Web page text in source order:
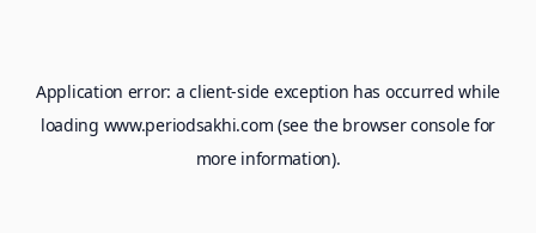
Application error: aclient-side exception has occurred while
loading www.periodsakhi.com (see the browser consolefor
more information).